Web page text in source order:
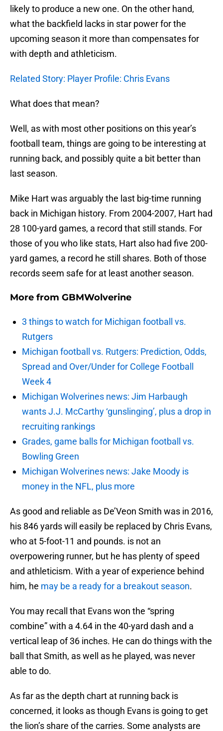
likely to produce a new one. On the other hand,
what the backfield lacks in star power for the
upcoming season it more than compensates for
with depth and athleticism.
Related Story: Player Profile: Chris Evans
What does that mean?
Well, as with most other positions on this year’s
football team, things are going to be interesting at
running back, and possibly quite a bit better than
last season.
Mike Hart was arguably the last big-time running
back in Michigan history. From 2004-2007, Hart had
28 100-yard games, a record that still stands. For
those of you who like stats, Hart also had five 200-
yard games, a record he still shares. Both of those
records seem safe for at least another season.
More from GBMWolverine
3 things to watch for Michigan football vs.
Rutgers
Michigan football vs. Rutgers: Prediction, Odds,
Spread and Over/Under for College Football
Week 4
Michigan Wolverines news: Jim Harbaugh
wants J.J. McCarthy ‘gunslinging’, plus a drop in
recruiting rankings
Grades, game balls for Michigan football vs.
Bowling Green
Michigan Wolverines news: Jake Moody is
money in the NFL, plus more
As good and reliable as De’Veon Smith was in 2016,
his 846 yards will easily be replaced by Chris Evans,
who at 5-foot-11 and pounds. is not an
overpowering runner, but he has plenty of speed
and athleticism. With a year of experience behind
him, he may be a ready for a breakout season.
You may recall that Evans won the “spring
combine” with a 4.64 in the 40-yard dash and a
vertical leap of 36 inches. He can do things with the
ball that Smith, as well as he played, was never
able to do.
As far as the depth chart at running back is
concerned, it looks as though Evans is going to get
the lion’s share of the carries. Some analysts are